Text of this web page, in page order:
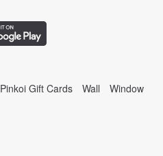
Pinkoi Gift Cards Wall Window